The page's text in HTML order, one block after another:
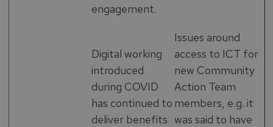
engagement.
Digital working
introduced
during COVID
has continued to
deliver benefits
Issues around
access to ICT for
new Community
Action Team
members, e.g. it
was said to have